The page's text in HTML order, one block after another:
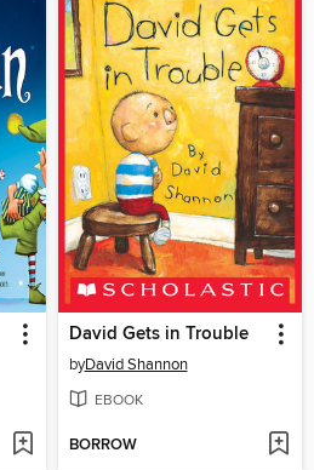
David Gets in Trouble
byDavid Shannon
EBOOK
BORROW